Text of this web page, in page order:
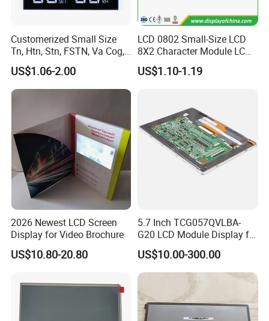
Customerized Small Size
Tn, Htn, Stn, FSTN, Va Cog,
COB Monocrome LCD Panel
with Backlight LCD
Tftmodule for Pinconnector,
US$1.06-2.00
LCD 0802 Small-Size LCD
8X2 Character Module LCM
Module COB Screen Display
US$1.10-1.19
2026 Newest LCD Screen
Display for Video Brochure
US$10.80-20.80
5.7 Inch TCG057QVLBA-
G20 LCD Module Display for
HMI Automated equipment
TFT screen
US$10.00-300.00